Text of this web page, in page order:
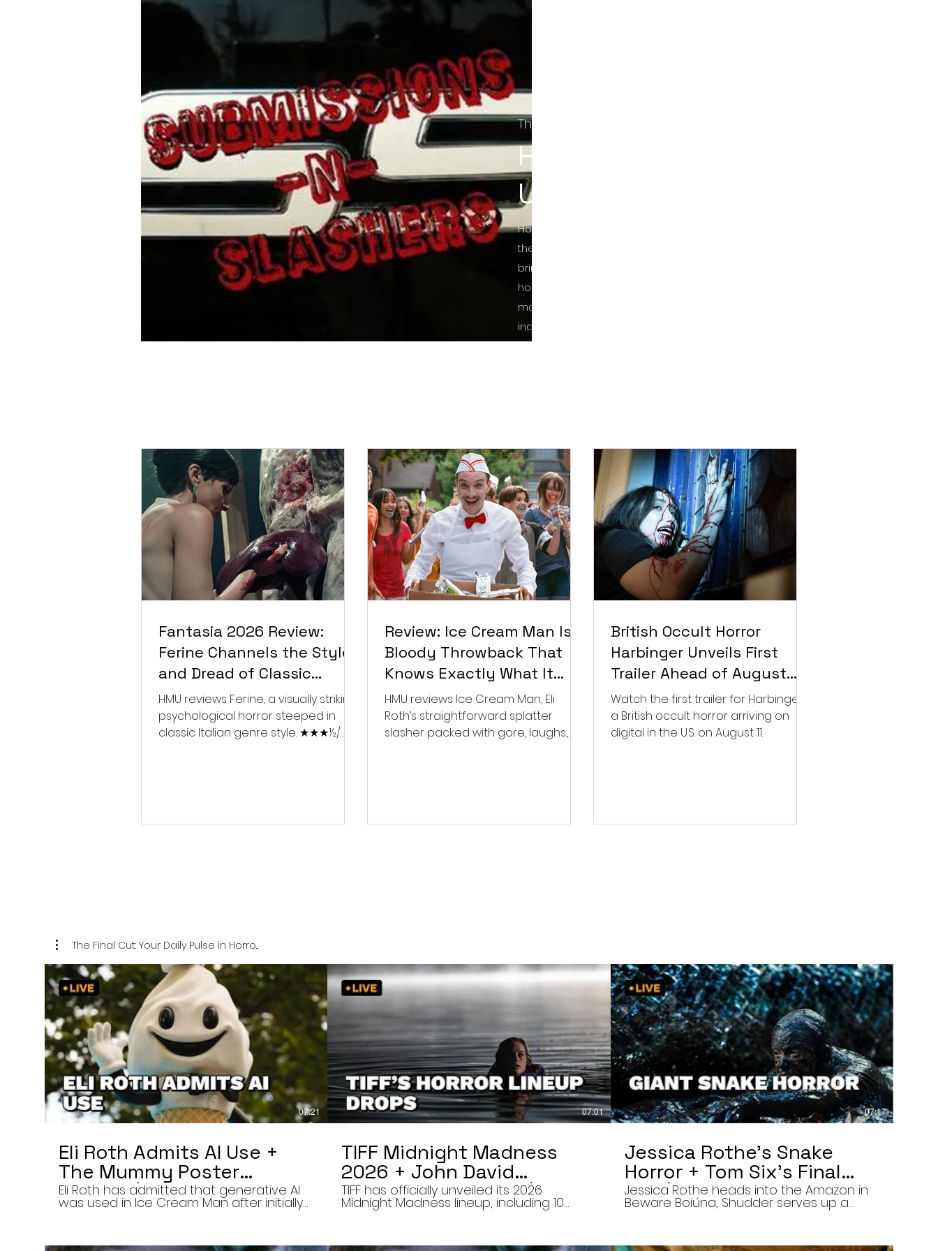
The Final Cut Podcast
HORROR MOVIES
UNCUT
Horror Movies Uncut is the eyes and ears of
the Indie horror culture! Our goal is to forever
bring awareness to the macabre world of
horror movie blog posts that exists below the
mainstream, shining a light on remarkable
indie content.
Fantasia 2026 Review:
Ferine Channels the Style
and Dread of Classic
Italian Horror
HMU reviews Ferine, a visually striking
psychological horror steeped in
classic Italian genre style. ★★★½/
Review: Ice Cream Man Is a
Bloody Throwback That
Knows Exactly What It
Wants to Be
HMU reviews Ice Cream Man, Eli
Roth’s straightforward splatter
slasher packed with gore, laughs,
British Occult Horror
Harbinger Unveils First
Trailer Ahead of August
Digital Release
Watch the first trailer for Harbinger,
a British occult horror arriving on
digital in the U.S. on August 11.
The Final Cut: Your Daily Pulse in Horro...
07:21
Eli Roth Admits AI Use +
The Mummy Poster
Banned | Final Cut 8/6/26
Eli Roth has admitted that generative AI
was used in Ice Cream Man after initially
07:01
TIFF Midnight Madness
2026 + John David
Washington’s Mime | Final
Cut 8/7/26
TIFF has officially unveiled its 2026
Midnight Madness lineup, including 10
late-night screenings, six world premieres,
07:17
Jessica Rothe’s Snake
Horror + Tom Six’s Final
Film | The Final Cut 8/5/26
Jessica Rothe heads into the Amazon in
Beware Boiúna, Shudder serves up a
bloody new sports horror movie, and The